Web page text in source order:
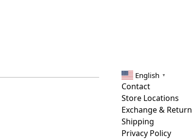
English ▼
Contact
Store Locations
Exchange & Return
Shipping
Privacy Policy